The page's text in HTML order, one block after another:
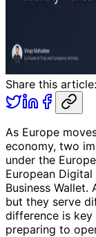
Share this article:
As Europe
economy, two
under the
European
Business
but they serve
difference is key
preparing to